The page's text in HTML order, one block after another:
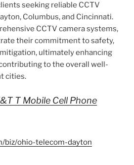
seeking reliable CCTV
Columbus, and Cincinnati.
CCTV camera systems,
their commitment to safety,
ultimately enhancing
to the overall well-
cities.
T Mobile Cell Phone
biz/ohio-telecom-dayton